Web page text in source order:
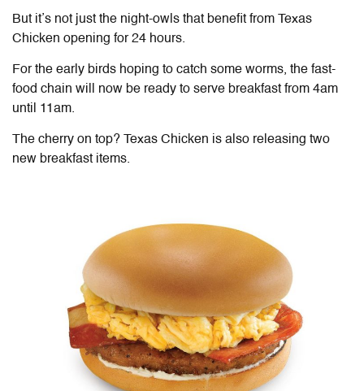
But it’s not just the night-owls that benefit from Texas
Chicken opening for 24 hours.
For the early birds hoping to catch some worms, the fast-
food chain will now be ready to serve breakfast from 4am
until 11am.
The cherry on top? Texas Chicken is also releasing two
new breakfast items.